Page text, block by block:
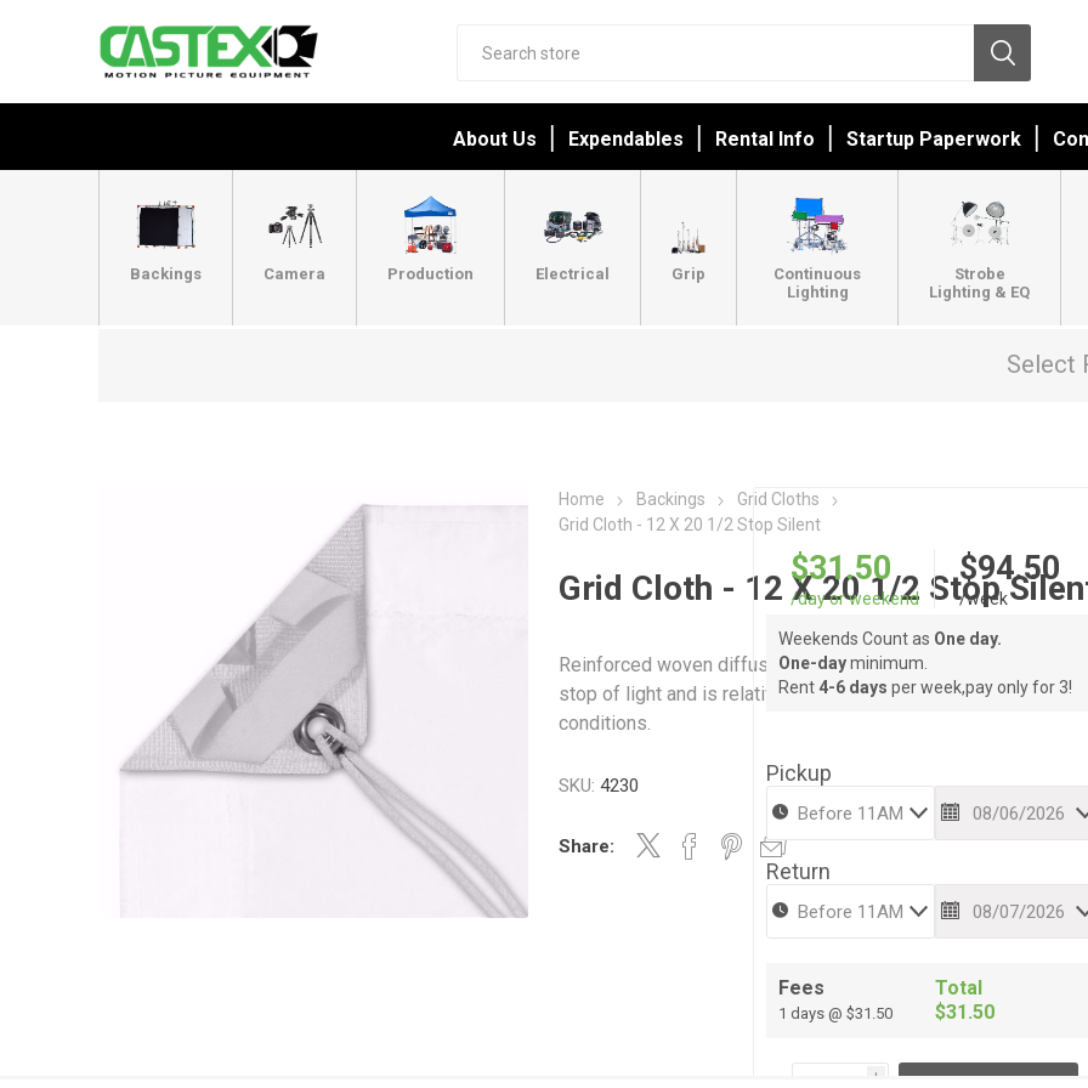
About Us Expendables Rental Info Startup Paperwork
Backings Camera Production Electrical Grip
Continuous
Lighting
Strobe
Lighting & EQ
Select
Home Backings
Grid Cloths
Grid Cloth - 12 X 20 1/2 Stop Silent
Grid Cloth - 12 X 20 1/2 Stop
Reinforced woven diffusion material. Absorbs approximately
stop of light and is relatively quiet when used outdoors in windy
conditions.
SKU: 4230
Share:
$31.50
/day or weekend
$94.50
/week
Weekends Count as One day.
One-dayminimum.
Rent 4-6 days per week,pay only for 3!
Pickup
Return
Fees
1 days @ $31.50
Total
$31.50
i